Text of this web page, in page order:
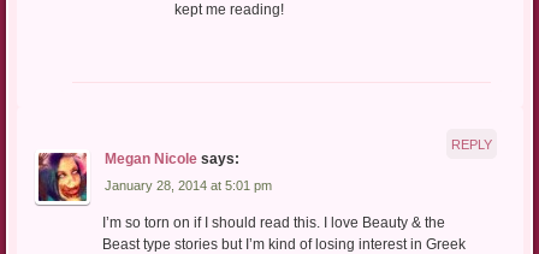
kept me reading!
Megan Nicole says:
January 28, 2014 at 5:01 pm
I’m so torn on if I should read this. I love Beauty & the
Beast type stories but I’m kind of losing interest in Greek
REPLY